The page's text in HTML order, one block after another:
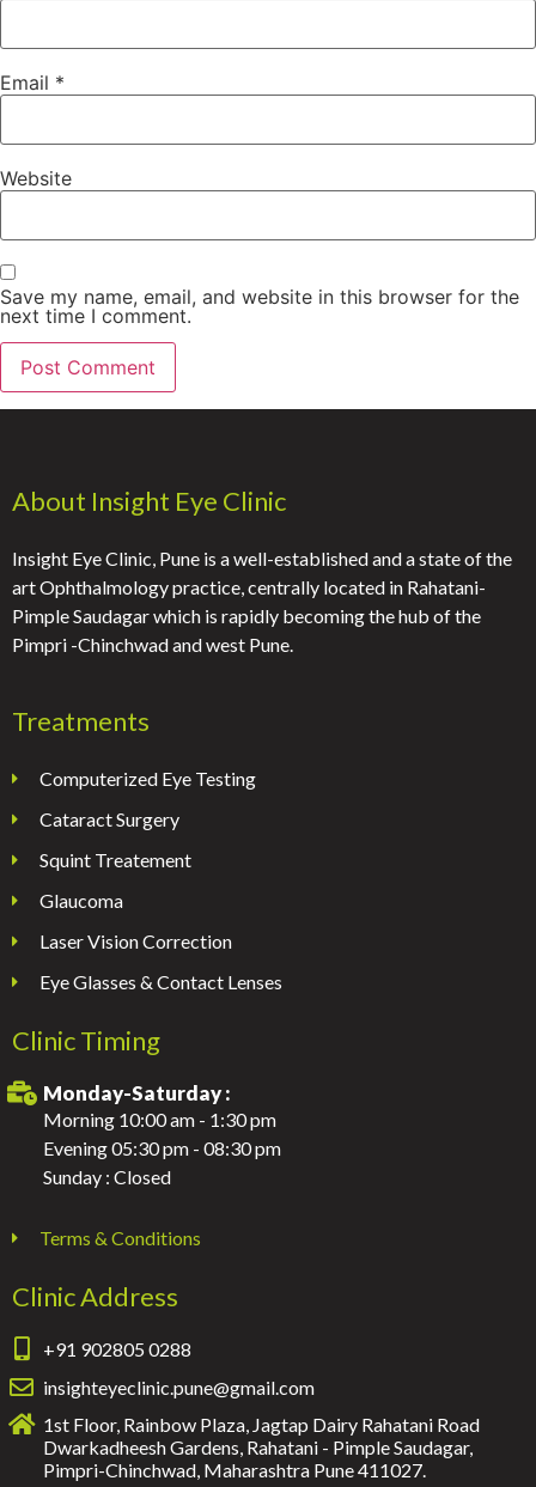
Email *
Website
Save my name, email, and website in this browser for the
next time I comment.
About Insight Eye Clinic
Insight Eye Clinic, Pune is a well-established and a state of the
art Ophthalmology practice, centrally located in Rahatani-
Pimple Saudagar which is rapidly becoming the hub of the
Pimpri -Chinchwad and west Pune.
Treatments
Computerized Eye Testing
Cataract Surgery
Squint Treatement
Glaucoma
Laser Vision Correction
Eye Glasses & Contact Lenses
Clinic Timing
Monday-Saturday :
Morning 10:00 am - 1:30 pm
Evening 05:30 pm - 08:30 pm
Sunday : Closed
Terms & Conditions
Clinic Address
+91 902805 0288
insighteyeclinic.pune@gmail.com
1st Floor, Rainbow Plaza, Jagtap Dairy Rahatani Road
Dwarkadheesh Gardens, Rahatani - Pimple Saudagar,
Pimpri-Chinchwad, Maharashtra Pune 411027.